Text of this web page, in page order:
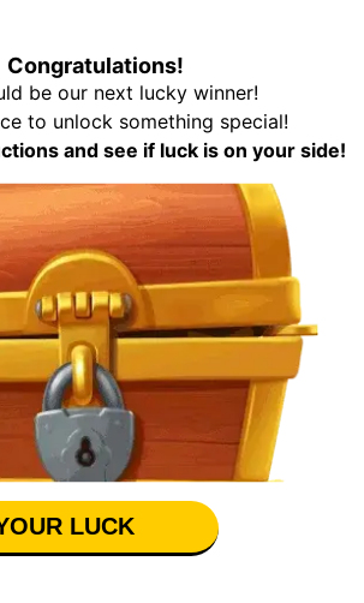
Congratulations!
be our next lucky winner!
to unlock something special!
and see if luck is on your side!
LUCK